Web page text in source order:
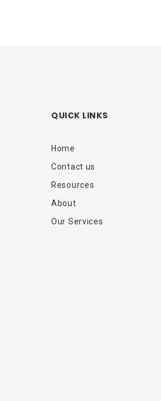
QUICK LINKS
Home
Contact us
Resources
About
Our Services